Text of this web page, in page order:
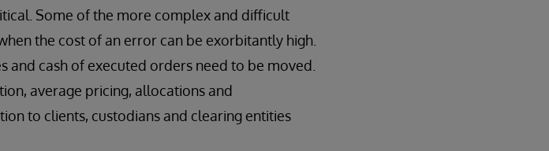
Some of the more complex and difficult
the cost of an error can be exorbitantly high.
and cash of executed orders need to be moved.
average pricing, allocations and
to clients, custodians and clearing entities